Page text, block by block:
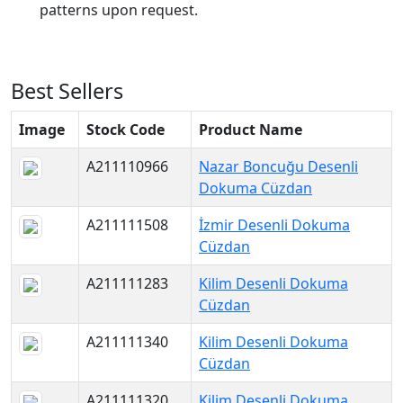
patterns upon request.
Best Sellers
Image Stock Code
Product Name
A211110966
Nazar Boncuğu Desenli
Dokuma Cüzdan
A211111508
İzmir Desenli Dokuma
Cüzdan
A211111283
Kilim Desenli Dokuma
Cüzdan
A211111340
Kilim Desenli Dokuma
Cüzdan